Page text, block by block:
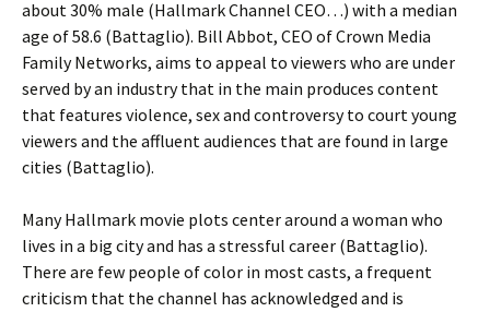
about 30% male (Hallmark Channel CEO…) with a median
age of 58.6 (Battaglio). Bill Abbot, CEO of Crown Media
Family Networks, aims to appeal to viewers who are under
served by an industry that in the main produces content
that features violence, sex and controversy to court young
viewers and the affluent audiences that are found in large
cities (Battaglio).
Many Hallmark movie plots center around a woman who
lives in a big city and has a stressful career (Battaglio).
There are few people of color in most casts, a frequent
criticism that the channel has acknowledged and is